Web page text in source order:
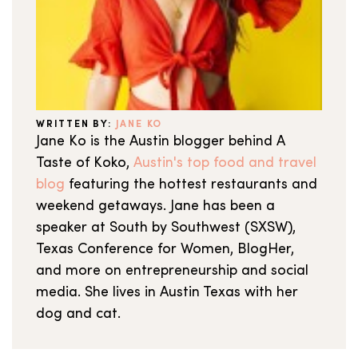
WRITTEN BY: JANE KO
Jane Ko is the Austin blogger behind A
Taste of Koko, Austin's top food and travel
blog featuring the hottest restaurants and
weekend getaways. Jane has been a
speaker at South by Southwest (SXSW),
Texas Conference for Women, BlogHer,
and more on entrepreneurship and social
media. She lives in Austin Texas with her
dog and cat.